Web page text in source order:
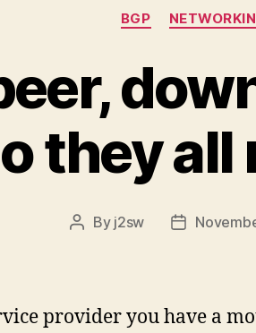
BGP
they all
Post
By j2sw
Post
provider you have a